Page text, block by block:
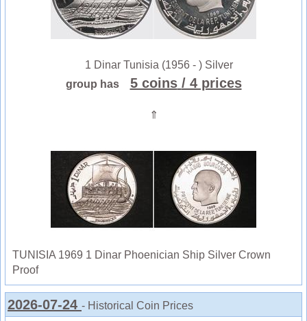
1 Dinar Tunisia (1956 - ) Silver
group has
5 coins / 4 prices
⇑
TUNISIA 1969 1 Dinar Phoenician Ship Silver Crown
Proof
2026-07-24 - Historical Coin Prices